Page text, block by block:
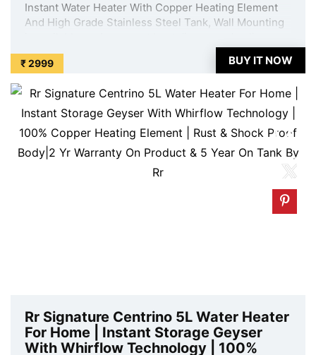
Instant Water Heater With Copper Heating Element
And High Grade Stainless Steel Tank, Wall Mounting
price. Original of this product is ₹ 7290.0. You can
buy this product at discounted rate ...
₹ 2999 BUY IT NOW
Rr Signature Centrino 5L Water Heater
For Home | Instant Storage Geyser
With Whirflow Technology | 100%